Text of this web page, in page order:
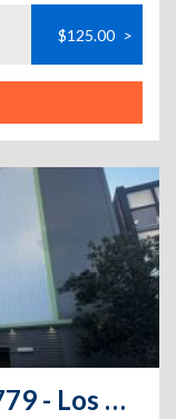
$125.00 >
Extra Space Storage - 6779 - Los Angeles - S Catalina St